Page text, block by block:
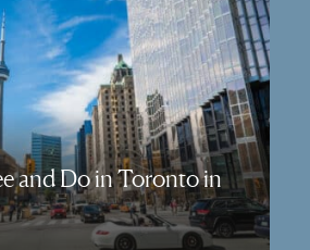
and Do in Toronto in